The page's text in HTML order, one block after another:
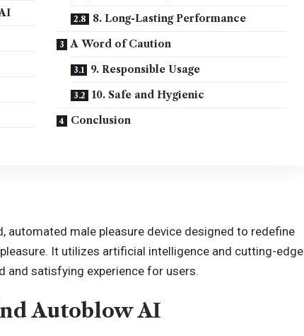
8. Long-Lasting Performance
A Word of Caution
9. Responsible Usage
10. Safe and Hygienic
Conclusion
automated male pleasure device designed to redefine
It utilizes artificial intelligence and cutting-edge
and satisfying experience for users.
Autoblow AI